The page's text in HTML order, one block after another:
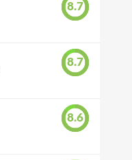
8.7
8.7
8.6